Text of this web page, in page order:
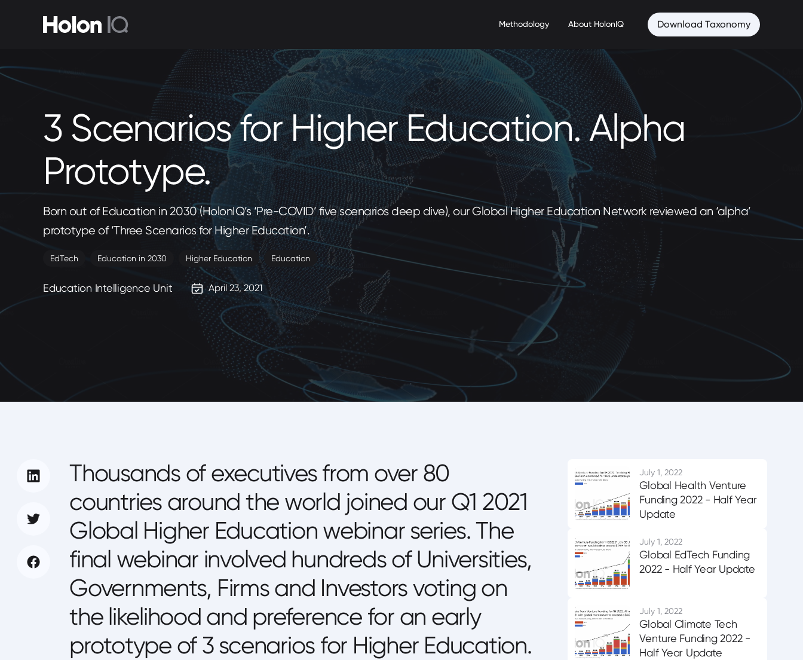
Methodology About HolonIQ Download Taxonomy
3 Scenarios for Higher Education. Alpha
Prototype.
Born out of Education in 2030 (HolonIQ’s ‘Pre-COVID’ five scenarios deep dive), our Global Higher Education Network reviewed an ‘alpha’
prototype of ‘Three Scenarios for Higher Education’.
EdTech Education in 2030 Higher Education Education
Education Intelligence Unit April 23, 2021
Thousands of executives from over 80
countries around the world joined our Q1 2021
Global Higher Education webinar series. The
final webinar involved hundreds of Universities,
Governments, Firms and Investors voting on
the likelihood and preference for an early
prototype of 3 scenarios for Higher Education.
July 1, 2022
Global Health Venture
Funding 2022 - Half Year
Update
July 1, 2022
Global EdTech Funding
2022 - Half Year Update
July 1, 2022
Global Climate Tech
Venture Funding 2022 -
Half Year Update